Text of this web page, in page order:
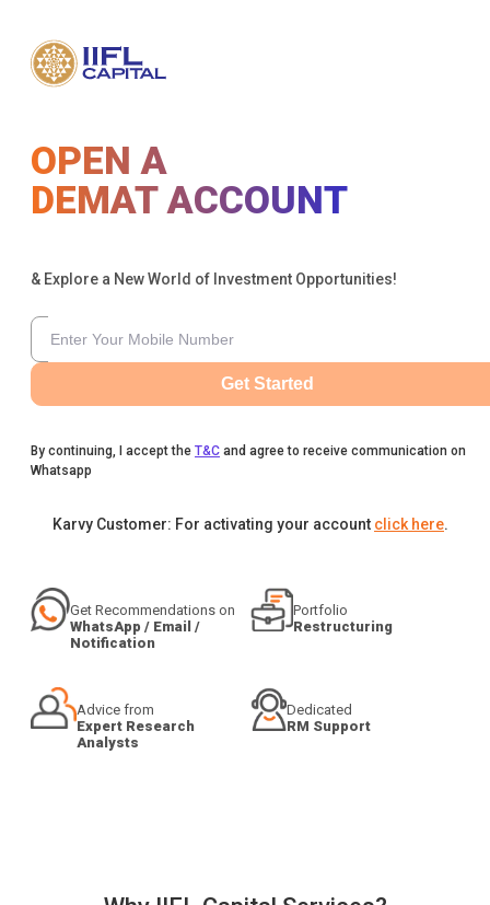
OPEN A
DEMAT ACCOUNT
& Explore a New World of Investment Opportunities!
Get Started
By continuing, I accept the T&C and agree to receive communication on
Whatsapp
Karvy Customer: For activating your account click here.
Get Recommendations on
WhatsApp / Email /
Notification
Portfolio
Restructuring
Advice from
Expert Research
Analysts
Dedicated
RM Support